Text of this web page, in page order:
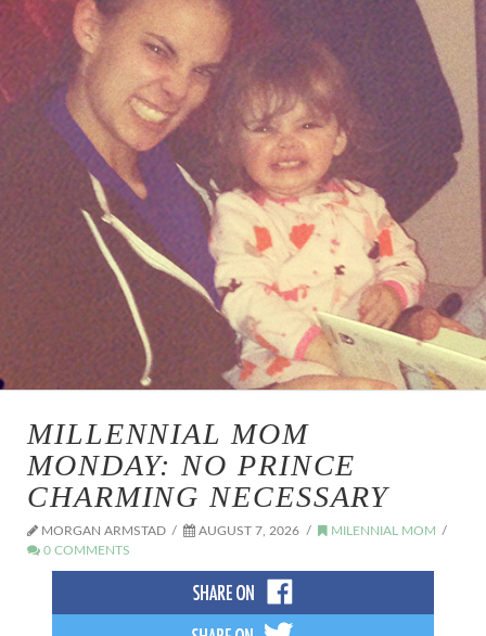
MILLENNIAL MOM
MONDAY: NO PRINCE
CHARMING NECESSARY
MORGAN ARMSTAD AUGUST 7, 2026
MILENNIAL MOM
0 COMMENTS